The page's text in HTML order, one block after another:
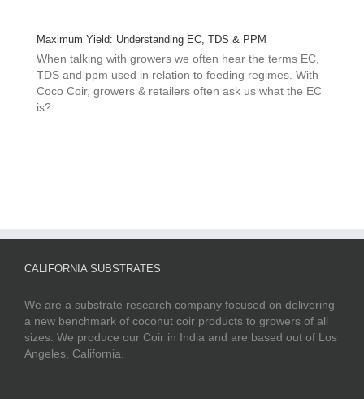
Maximum Yield: Understanding EC, TDS & PPM
When talking with growers we often hear the terms EC,
TDS and ppm used in relation to feeding regimes. With
Coco Coir, growers & retailers often ask us what the EC
is?
CALIFORNIA SUBSTRATES
We are a substrate research company focused on delivering
a new benchmark of coconut coir products to growers of all
sizes. We produce our Coir in India and are based out of Los
Angeles, California.